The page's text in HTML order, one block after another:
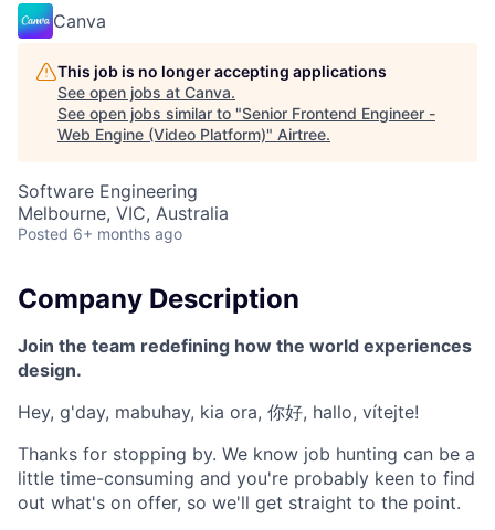
Canva
This job is no longer accepting applications
See open jobs at Canva.
See open jobs similar to "Senior Frontend Engineer -
Web Engine (Video Platform)" Airtree.
Software Engineering
Melbourne, VIC, Australia
Posted 6+ months ago
Company Description
Join the team redefining how the world experiences
design.
Hey, g'day, mabuhay, kia ora, 你好, hallo, vítejte!
Thanks for stopping by. We know job hunting can be a
little time-consuming and you're probably keen to find
out what's on offer, so we'll get straight to the point.